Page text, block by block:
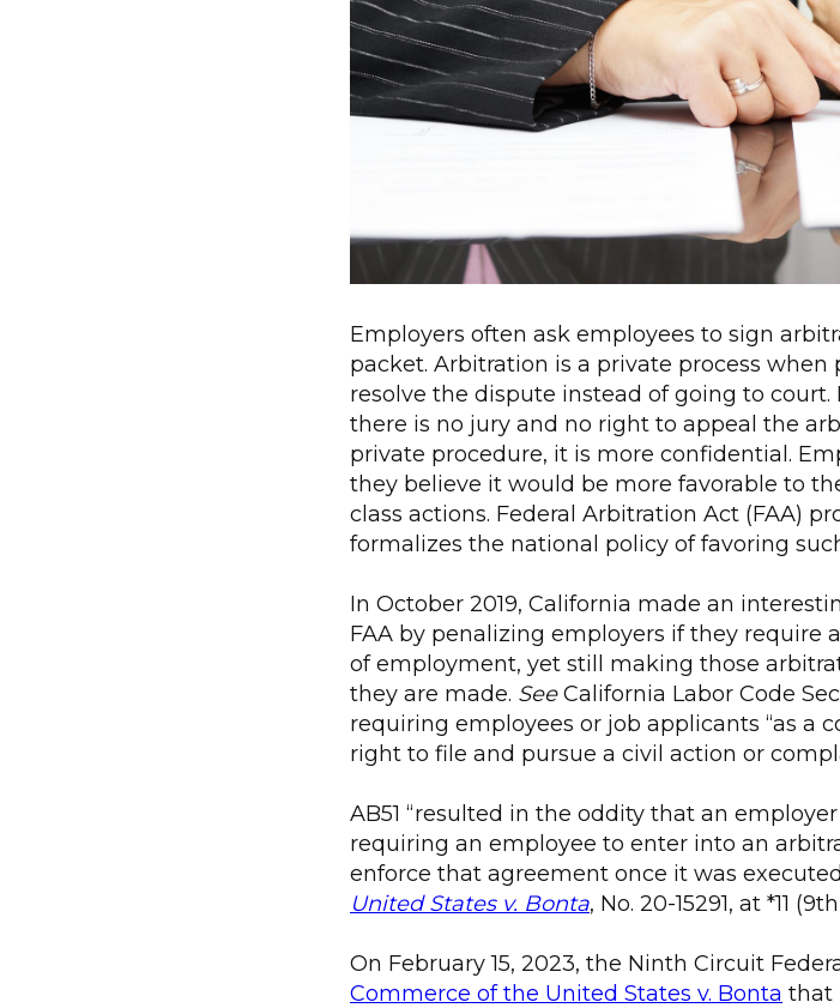
Employers often ask employees to sign
packet. Arbitration is a private process
resolve the dispute instead of going to
there is no jury and no right to appeal the
private procedure, it is more confidential.
they believe it would be more favorable to
class actions. Federal Arbitration Act (FAA)
formalizes the national policy of favoring
In October 2019, California made an
FAA by penalizing employers if they require
of employment, yet still making those
they are made. SeeCalifornia Labor Code
requiring employees or job applicants “as a
right to file and pursue a civil action or
AB51 “resulted in the oddity that an
requiring an employee to enter into an
enforce that agreement once it was
United States v. Bonta, No. 20-15291, at *11
On February 15, 2023, the Ninth Circuit
Commerce of the United States v. Bonta that